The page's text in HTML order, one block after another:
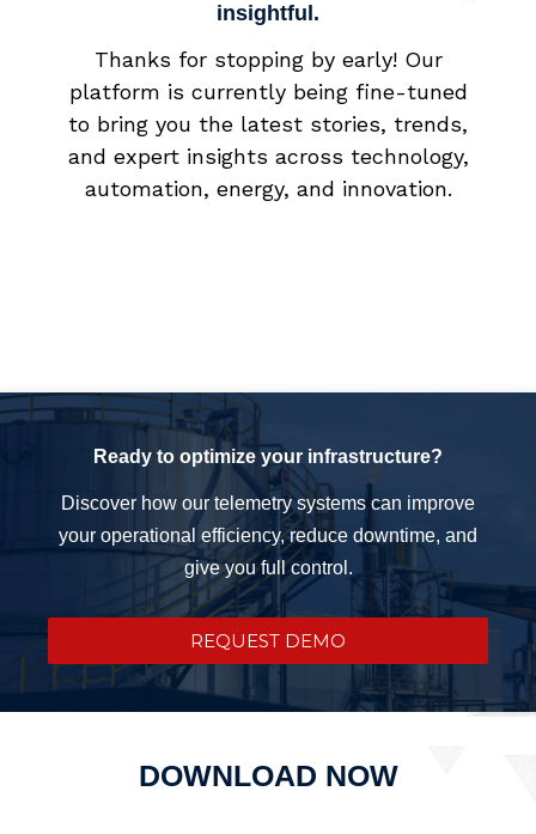
insightful.
Thanks for stopping by early! Our
platform is currently being fine-tuned
to bring you the latest stories, trends,
and expert insights across technology,
automation, energy, and innovation.
Ready to optimize your infrastructure?
Discover how our telemetry systems can improve
your operational efficiency, reduce downtime, and
give you full control.
REQUEST DEMO
DOWNLOAD NOW